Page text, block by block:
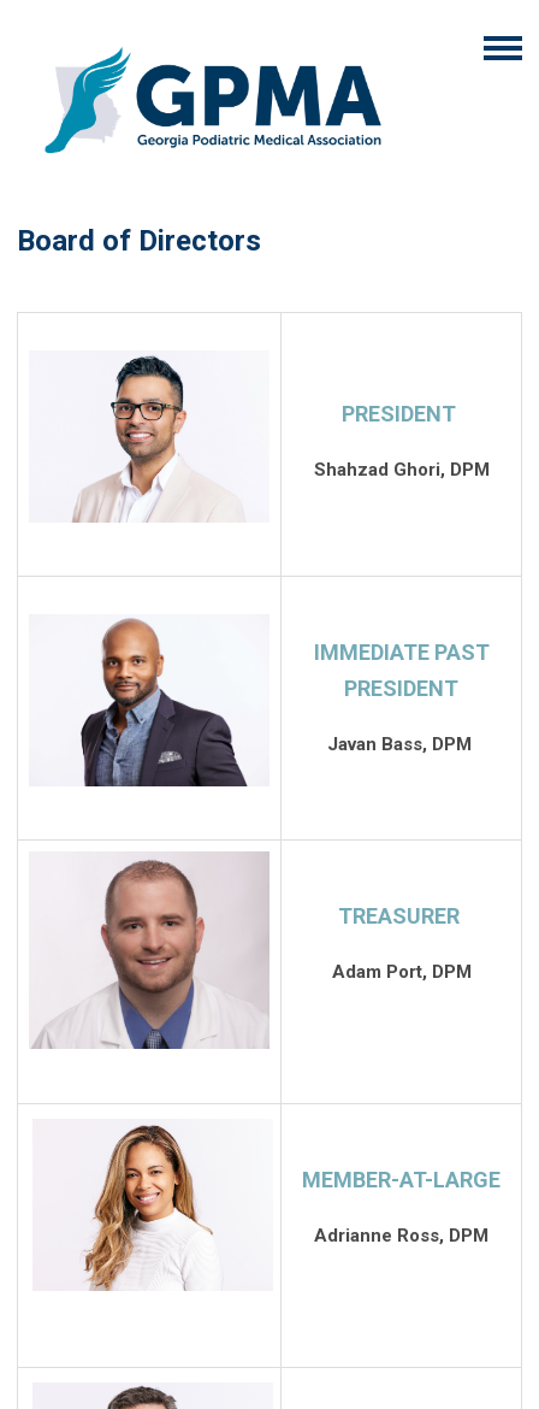
Board of Directors
PRESIDENT
Shahzad Ghori, DPM
IMMEDIATE PAST
PRESIDENT
Javan Bass, DPM
TREASURER
Adam Port, DPM
MEMBER-AT-LARGE
Adrianne Ross, DPM